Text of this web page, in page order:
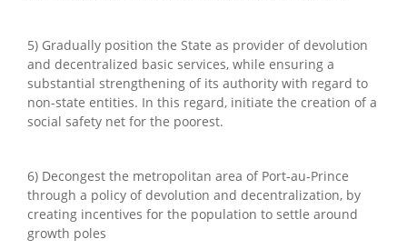
5) Gradually position the State as provider of devolution
and decentralized basic services, while ensuring a
substantial strengthening of its authority with regard to
non-state entities. In this regard, initiate the creation of a
social safety net for the poorest.
6) Decongest the metropolitan area of Port-au-Prince
through a policy of devolution and decentralization, by
creating incentives for the population to settle around
growth poles